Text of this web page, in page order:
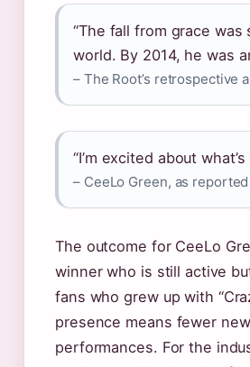
“The fall from grace
world. By 2014, he was
– The Root’s retrospective
“I’m excited about
– CeeLo Green, as
The outcome for CeeLo
winner who is still active
fans who grew up with
presence means fewer
performances. For the